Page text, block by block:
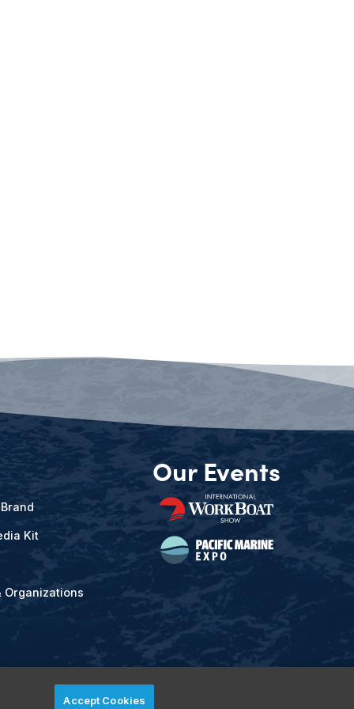
Kit
Organizations
Our Events
Accept Cookies